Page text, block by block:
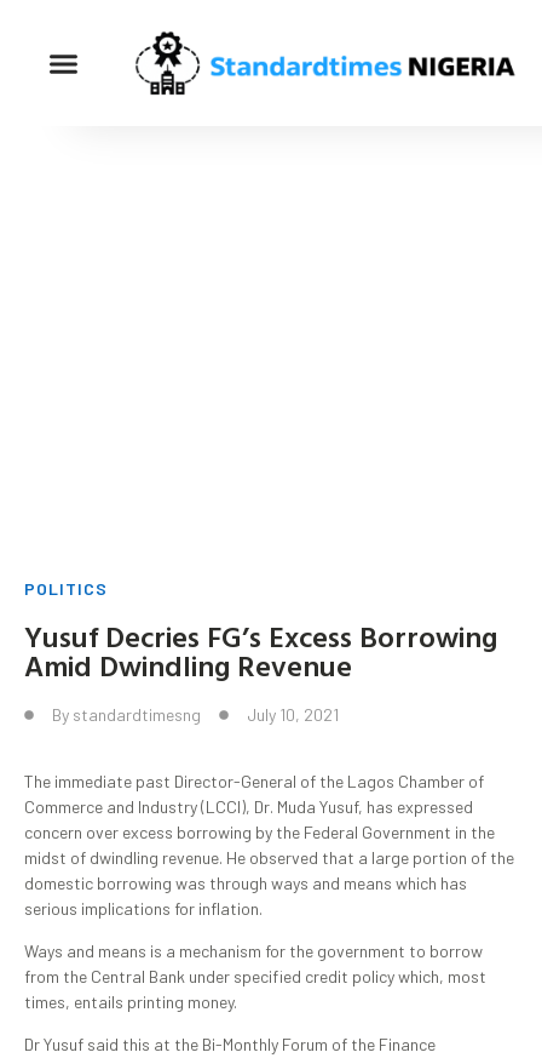
POLITICS
Yusuf Decries FG’s Excess Borrowing
Amid Dwindling Revenue
By standardtimesng July 10, 2021
The immediate past Director-General of the Lagos Chamber of
Commerce and Industry (LCCI), Dr. Muda Yusuf, has expressed
concern over excess borrowing by the Federal Government in the
midst of dwindling revenue. He observed that a large portion of the
domestic borrowing was through ways and means which has
serious implications for inflation.
Ways and means is a mechanism for the government to borrow
from the Central Bank under specified credit policy which, most
times, entails printing money.
Dr Yusuf said this at the Bi-Monthly Forum of the Finance